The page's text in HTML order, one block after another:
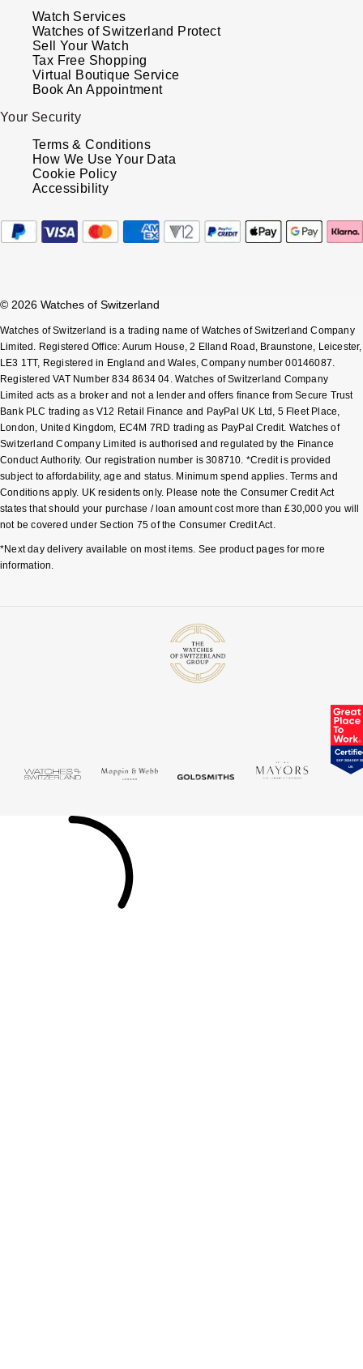
Watch Services
Watches of Switzerland Protect
Sell Your Watch
Tax Free Shopping
Virtual Boutique Service
Book An Appointment
Your Security
Terms & Conditions
How We Use Your Data
Cookie Policy
Accessibility
© 2026 Watches of Switzerland
Watches of Switzerland is a trading name of Watches of Switzerland Company
Limited. Registered Office: Aurum House, 2 Elland Road, Braunstone, Leicester,
LE3 1TT, Registered in England and Wales, Company number 00146087.
Registered VAT Number 834 8634 04. Watches of Switzerland Company
Limited acts as a broker and not a lender and offers finance from Secure Trust
Bank PLC trading as V12 Retail Finance and PayPal UK Ltd, 5 Fleet Place,
London, United Kingdom, EC4M 7RD trading as PayPal Credit. Watches of
Switzerland Company Limited is authorised and regulated by the Finance
Conduct Authority. Our registration number is 308710. *Credit is provided
subject to affordability, age and status. Minimum spend applies. Terms and
Conditions apply. UK residents only. Please note the Consumer Credit Act
states that should your purchase / loan amount cost more than £30,000 you will
not be covered under Section 75 of the Consumer Credit Act.
*Next day delivery available on most items. See product pages for more
information.